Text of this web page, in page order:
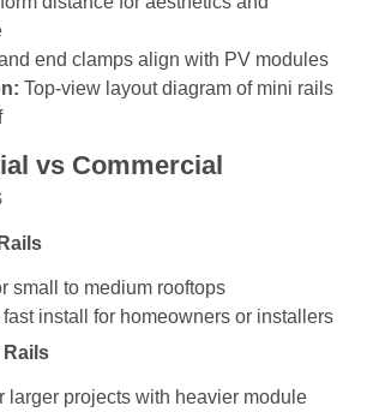
end clamps align with PV modules
Top-view layout diagram of mini rails
vs Commercial
small to medium rooftops
fast install for homeowners or installers
Rails
larger projects with heavier module